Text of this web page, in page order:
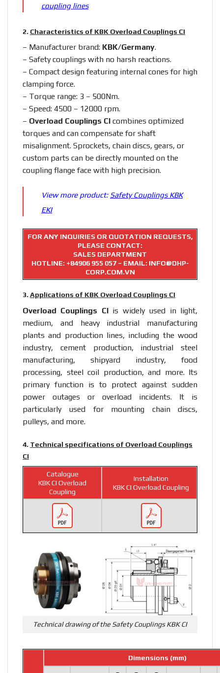
coupling lines
2. Characteristics of KBK Overload Couplings CI
– Manufacturer brand: KBK/Germany.
– Safety couplings with no harsh reactions.
– Compact design featuring internal cones for high
clamping force.
– Torque range: 3 – 500Nm.
– Speed: 4500 – 12000 rpm.
– Overload Couplings CI combines optimized
torques and can compensate for shaft
misalignment. Sprockets, chain discs, gears, or
custom parts can be directly mounted on the
coupling flange face with high precision.
View more product: Safety Couplings KBK
EKI
FOR ANY INQUIRIES OR QUOTATION REQUESTS,
PLEASE CONTACT:
SALES DEPARTMENT
HOTLINE: +84906 955 057– EMAIL: INFO@DHP-
CORP.COM.VN
3. Applications of KBK Overload Couplings CI
Overload Couplings CIis widely used in light,
medium, and heavy industrial manufacturing
plants and production lines, including the wood
industry, cement production, industrial steel
manufacturing, shipyard industry, food
processing, steel coil production, and more. Its
primary function is to protect against sudden
power outages or overload incidents. It is
particularly used for mounting chain discs,
pulleys, and more.
4. Technical specifications of Overload Couplings
CI
Catalogue
KBK CI Overload
Coupling
Installation
KBK CI Overload Coupling
Technical drawing of the Safety Couplings KBK CI
Dimensions (mm)